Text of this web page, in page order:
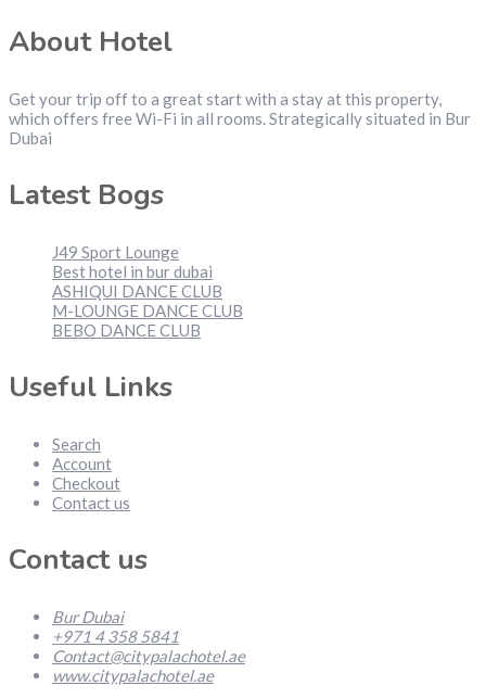
About Hotel
Get your trip off to a great start with a stay at this property,
which offers free Wi-Fi in all rooms. Strategically situated in Bur
Dubai
Latest Bogs
J49 Sport Lounge
Best hotel in bur dubai
ASHIQUI DANCE CLUB
M-LOUNGE DANCE CLUB
BEBO DANCE CLUB
Useful Links
Search
Account
Checkout
Contact us
Contact us
Bur Dubai
+971 4 358 5841
Contact@citypalachotel.ae
www.citypalachotel.ae